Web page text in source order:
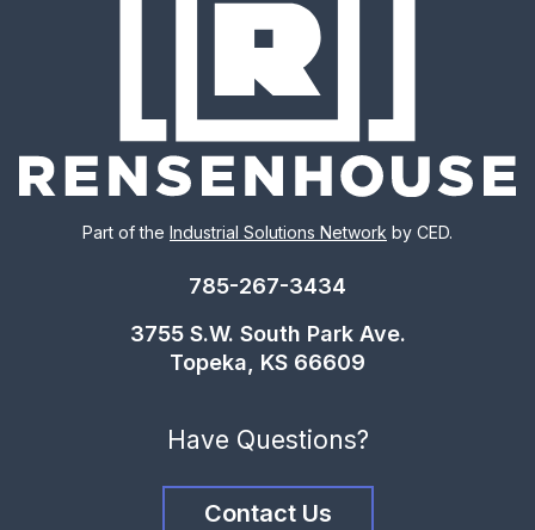
Part of the Industrial Solutions Network by CED.
785-267-3434
3755 S.W. South Park Ave.
Topeka, KS 66609
Have Questions?
Contact Us